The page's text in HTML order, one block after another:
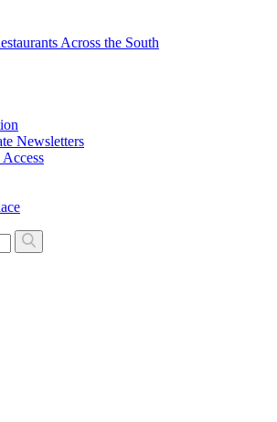
Across the South
Newsletters